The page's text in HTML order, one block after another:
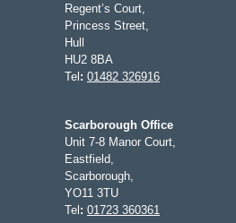
Regent’s Court,
Princess Street,
Hull
HU2 8BA
Tel : 01482 326916
Scarborough Office
Unit 7-8 Manor Court,
Eastfield,
Scarborough,
YO11 3TU
Tel : 01723 360361